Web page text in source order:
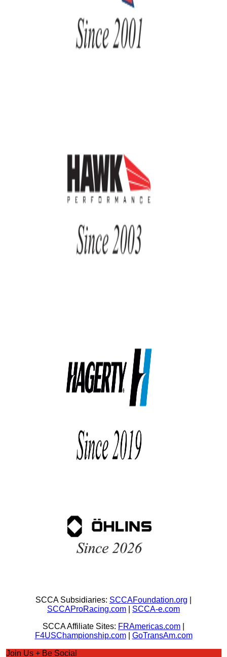
SCCA Subsidiaries: SCCAFoundation.org
SCCAProRacing.com
SCCA-e.com
SCCA Affiliate Sites: FRAmericas.com
F4USChampionship.com| GoTransAm.com
Join Us + Be Social